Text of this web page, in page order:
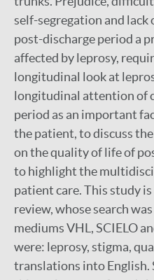
self-segregation and
post-discharge period a
affected by leprosy,
longitudinal look at
longitudinal attention of
period as an important
the patient, to discuss
on the quality of life of
to highlight the
patient care. This study
review, whose search
mediums VHL, SCIELO
were: leprosy, stigma,
translations into English.